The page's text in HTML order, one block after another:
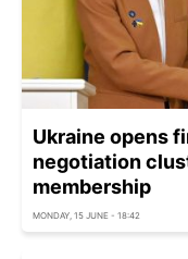
Ukraine opens
negotiation
membership
MONDAY, 15 JUNE - 18:42